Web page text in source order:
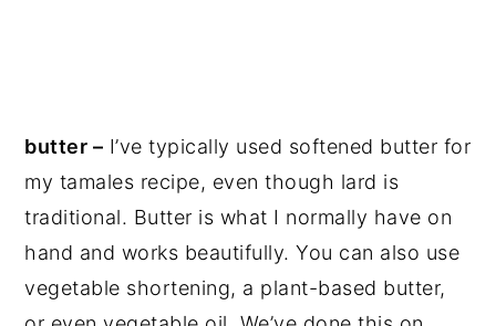
butter – I’ve typically used softened butter for
my tamales recipe, even though lard is
traditional. Butter is what I normally have on
hand and works beautifully. You can also use
vegetable shortening, a plant-based butter,